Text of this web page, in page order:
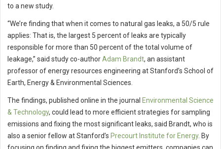
to a new study.
“We’re finding that when it comes to natural gas leaks, a 50/5 rule
applies: That is, the largest 5 percent of leaks are typically
responsible for more than 50 percent of the total volume of
leakage,” said study co-authorAdam Brandt, an assistant
professor of energy resources engineering at Stanford’s School of
Earth, Energy & Environmental Sciences.
The findings, published online in the journal Environmental Science
& Technology, could lead to more efficient strategies for sampling
emissions and fixing the most significant leaks, said Brandt, who is
also a senior fellow at Stanford’s Precourt Institute for Energy. By